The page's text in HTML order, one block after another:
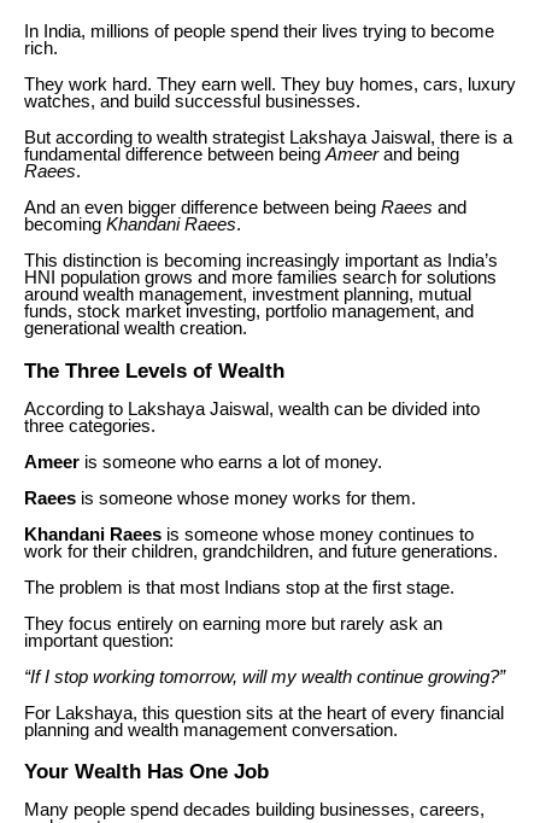
In India, millions of people spend their lives trying to become
rich.
They work hard. They earn well. They buy homes, cars, luxury
watches, and build successful businesses.
But according to wealth strategist Lakshaya Jaiswal, there is a
fundamental difference between beingAmeerand being
Raees.
And an even bigger difference between being Raees and
becoming Khandani Raees.
This distinction is becoming increasingly important as India’s
HNI population grows and more families search for solutions
around wealth management, investment planning, mutual
funds, stock market investing, portfolio management, and
generational wealth creation.
The Three Levels of Wealth
According to Lakshaya Jaiswal, wealth can be divided into
three categories.
Ameer is someone who earns a lot of money.
Raees is someone whose money works for them.
Khandani Raees is someone whose money continues to
work for their children, grandchildren, and future generations.
The problem is that most Indians stop at the first stage.
They focus entirely on earning more but rarely ask an
important question:
“If I stop working tomorrow, will my wealth continue growing?”
For Lakshaya, this question sits at the heart of every financial
planning and wealth management conversation.
Your Wealth Has One Job
Many people spend decades building businesses, careers,